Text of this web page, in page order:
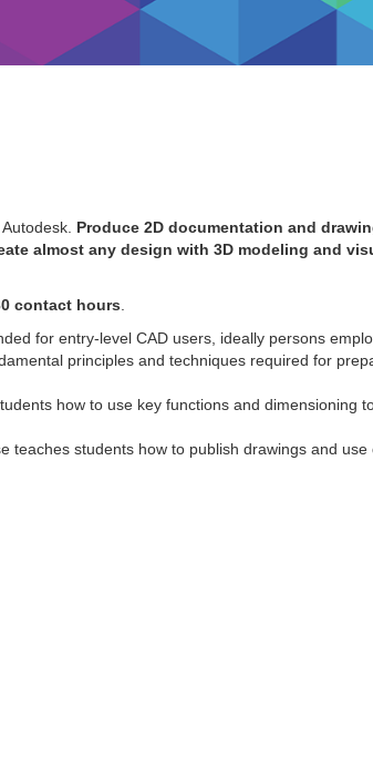
Produce 2D documentation and
almost any design with 3D modeling and
contact hours
for entry-level CAD users, ideally persons
principles and techniques required for
how to use key functions and dimensioning
teaches students how to publish drawings and use